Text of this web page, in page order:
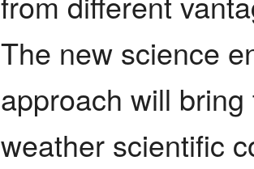
The new science
approach will
weather scientific